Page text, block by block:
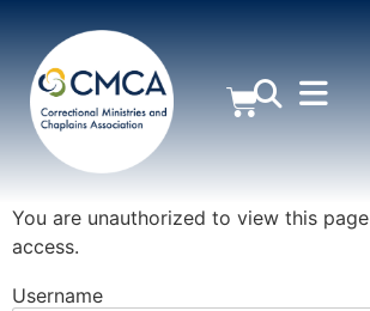
You are unauthorized to view this page
access.
Username